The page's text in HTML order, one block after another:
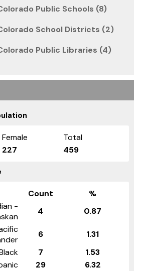
Public Schools (8)
School Districts (2)
Public Libraries (4)
Female
Total
227 459
Count
%
-
4
0.87
6
1.31
7
1.53
29
6.32